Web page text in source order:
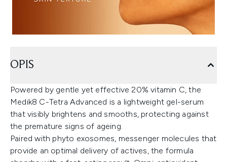
OPIS
Powered by gentle yet effective 20% vitamin C, the
Medik8 C-Tetra Advanced is a lightweight gel-serum
that visibly brightens and smooths, protecting against
the premature signs of ageing.
Paired with phyto exosomes, messenger molecules that
provide an optimal delivery of actives, the formula